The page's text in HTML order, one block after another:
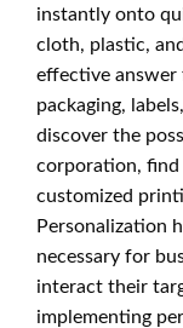
instantly onto
cloth, plastic,
effective
packaging,
discover the
corporation, find
customized
Personalization
necessary for
interact their
implementing